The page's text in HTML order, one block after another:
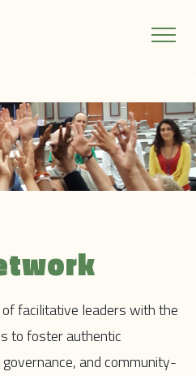
facilitative leaders with the
to foster authentic
and community-